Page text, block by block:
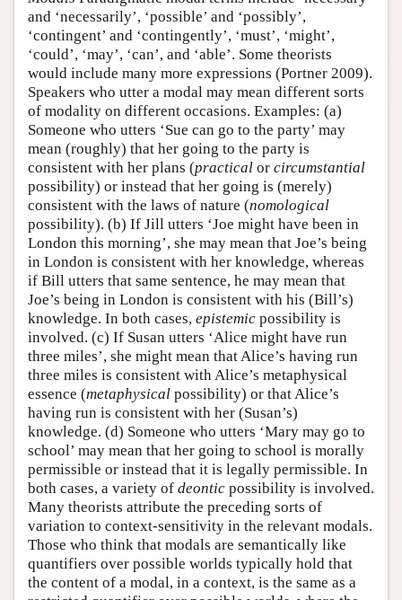
and ‘necessarily’, ‘possible’ and ‘possibly’,
‘contingent’ and ‘contingently’, ‘must’, ‘might’,
‘could’, ‘may’, ‘can’, and ‘able’. Some theorists
would include many more expressions (Portner 2009).
Speakers who utter a modal may mean different sorts
of modality on different occasions. Examples: (a)
Someone who utters ‘Sue can go to the party’ may
mean (roughly) that her going to the party is
consistent with her plans (practical or circumstantial
possibility) or instead that her going is (merely)
consistent with the laws of nature (nomological
possibility). (b) If Jill utters ‘Joe might have been in
London this morning’, she may mean that Joe’s being
in London is consistent with her knowledge, whereas
if Bill utters that same sentence, he may mean that
Joe’s being in London is consistent with his (Bill’s)
knowledge. In both cases, epistemic possibility is
involved. (c) If Susan utters ‘Alice might have run
three miles’, she might mean that Alice’s having run
three miles is consistent with Alice’s metaphysical
essence (metaphysical possibility) or that Alice’s
having run is consistent with her (Susan’s)
knowledge. (d) Someone who utters ‘Mary may go to
school’ may mean that her going to school is morally
permissible or instead that it is legally permissible. In
both cases, a variety of deontic possibility is involved.
Many theorists attribute the preceding sorts of
variation to context-sensitivity in the relevant modals.
Those who think that modals are semantically like
quantifiers over possible worlds typically hold that
the content of a modal, in a context, is the same as a